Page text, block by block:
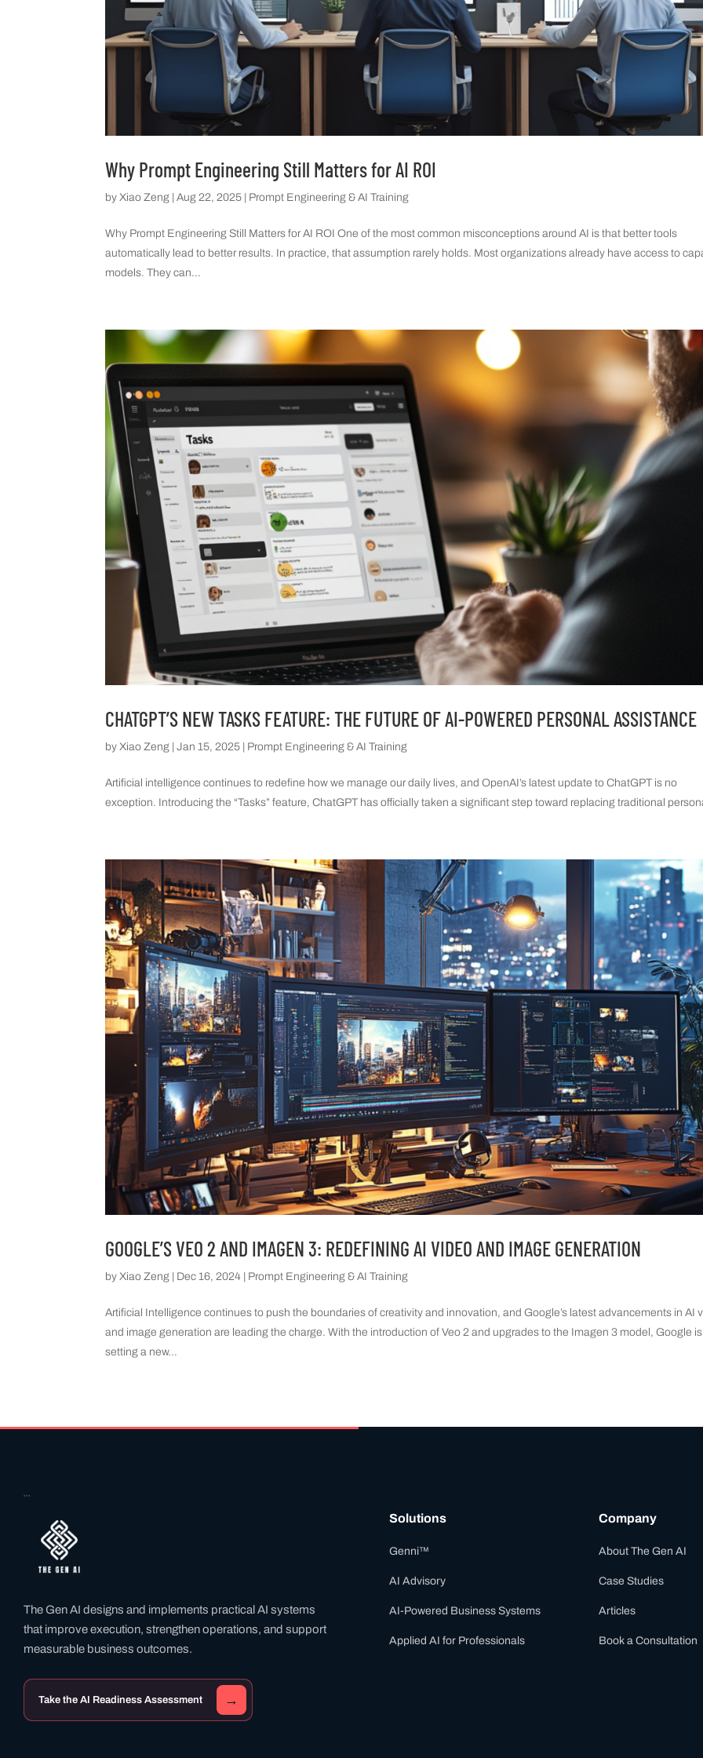
Why Prompt Engineering Still Matters for AI ROI
byXiao Zeng |Aug 22, 2025 Prompt Engineering & AI Training
Why Prompt Engineering Still Matters for AI ROI One of the most common misconceptions around AI is that better tools
automatically lead to better results. In practice, that assumption rarely holds. Most organizations already have access to
models. They can...
CHATGPT’S NEW TASKS FEATURE: THE FUTURE OF AI-POWERED PERSONAL ASSISTANCE
byXiao Zeng |Jan 15, 2025 Prompt Engineering & AI Training
Artificial intelligence continues to redefine how we manage our daily lives, and OpenAI’s latest update to ChatGPT is no
exception. Introducing the “Tasks” feature, ChatGPT has officially taken a significant step toward replacing traditional
GOOGLE’S VEO 2 AND IMAGEN 3: REDEFINING AI VIDEO AND IMAGE GENERATION
byXiao Zeng Dec 16, 2024 Prompt Engineering & AI Training
Artificial Intelligence continues to push the boundaries of creativity and innovation, and Google’s latest advancements in AI
and image generation are leading the charge. With the introduction of Veo 2 and upgrades to the Imagen 3 model, Google is
setting a new...
The Gen AI designs and implements practical AI systems
that improve execution, strengthen operations, and support
measurable business outcomes.
Take the AI Readiness Assessment →
Solutions
Genni™
AI Advisory
AI-Powered Business Systems
Applied AI for Professionals
Company
About The Gen AI
Case Studies
Articles
Book a Consultation